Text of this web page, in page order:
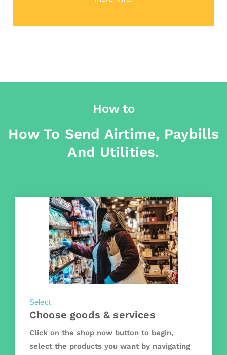
How to
How To Send Airtime, Paybills
And Utilities.
Select
Choose goods & services
Click on the shop now button to begin,
select the products you want by navigating